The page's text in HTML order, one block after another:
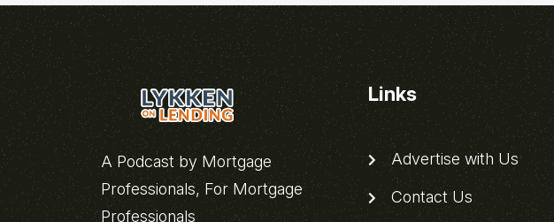
A Podcast by Mortgage
Professionals, For Mortgage
Professionals
Links
Advertise with Us
Contact Us